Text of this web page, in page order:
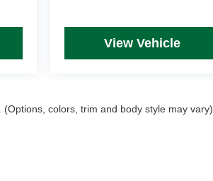
View Vehicle
colors, trim and body style may vary)